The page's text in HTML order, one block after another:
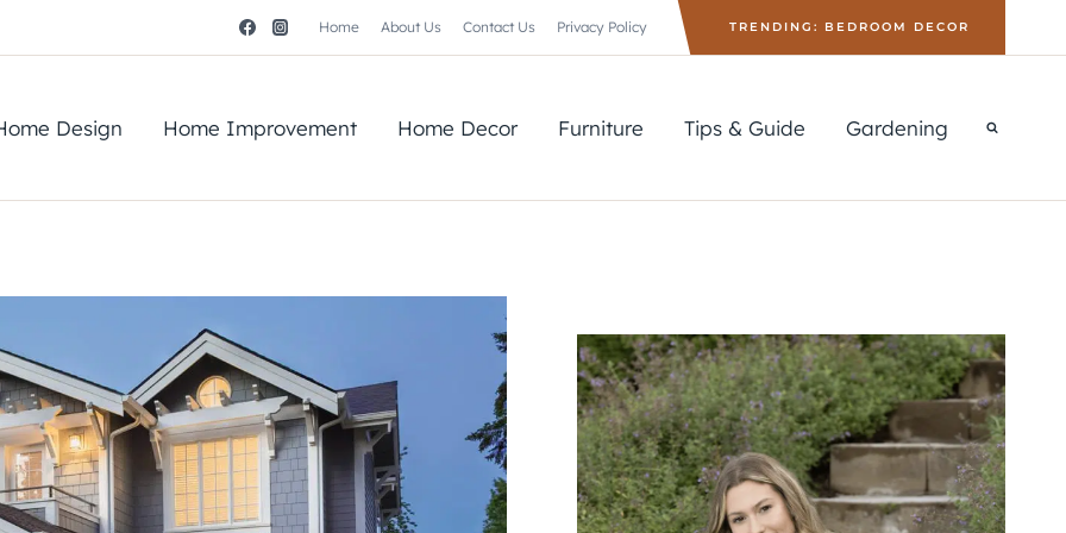
Home About Us Contact Us Privacy Policy TRENDING: BEDROOM DECOR
Design Home Improvement Home Decor Furniture Tips & Guide Gardening